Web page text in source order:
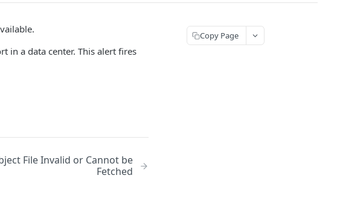
in a data center. This alert fires
File Invalid or Cannot be
Fetched
Copy Page